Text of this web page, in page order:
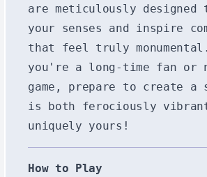
are meticulously
your senses and inspire
that feel truly monumental.
you're a long-time fan or
game, prepare to create a
is both ferociously
uniquely yours!
How to Play